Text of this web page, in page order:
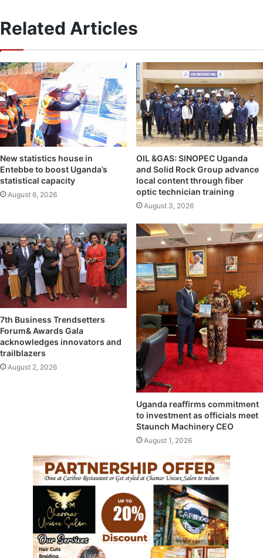
Related Articles
New statistics house in
Entebbe to boost Uganda’s
statistical capacity
August 6, 2026
OIL &GAS: SINOPEC Uganda
and Solid Rock Group advance
local content through fiber
optic technician training
August 3, 2026
7th Business Trendsetters
Forum& Awards Gala
acknowledges innovators and
trailblazers
August 2, 2026
Uganda reaffirms commitment
to investment as officials meet
Staunch Machinery CEO
August 1, 2026